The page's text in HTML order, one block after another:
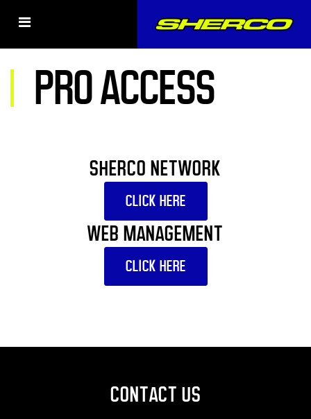
PRO ACCESS
SHERCO NETWORK
CLICK HERE
WEB MANAGEMENT
CLICK HERE
CONTACT US